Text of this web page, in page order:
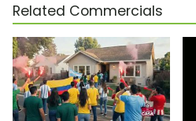
Related Commercials